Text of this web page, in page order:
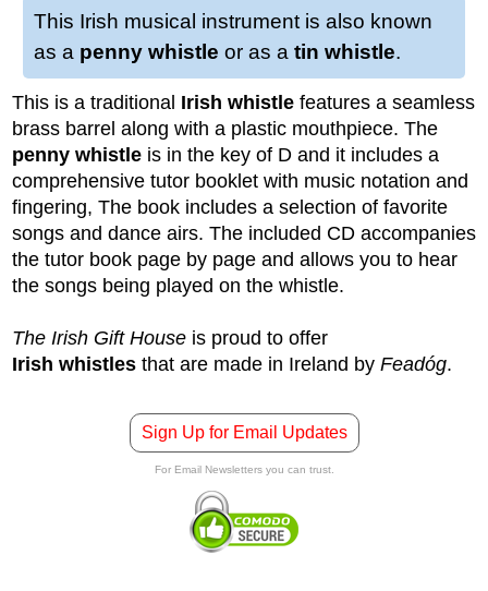
This Irish musical instrument is also known
as a penny whistle or as a tin whistle.
This is a traditional Irish whistle features a seamless
brass barrel along with a plastic mouthpiece. The
penny whistle is in the key of D and it includes a
comprehensive tutor booklet with music notation and
fingering, The book includes a selection of favorite
songs and dance airs. The included CD accompanies
the tutor book page by page and allows you to hear
the songs being played on the whistle.
The Irish Gift House is proud to offer
Irish whistles that are made in Ireland by Feadóg.
Sign Up for Email Updates
For Email Newsletters you can trust.